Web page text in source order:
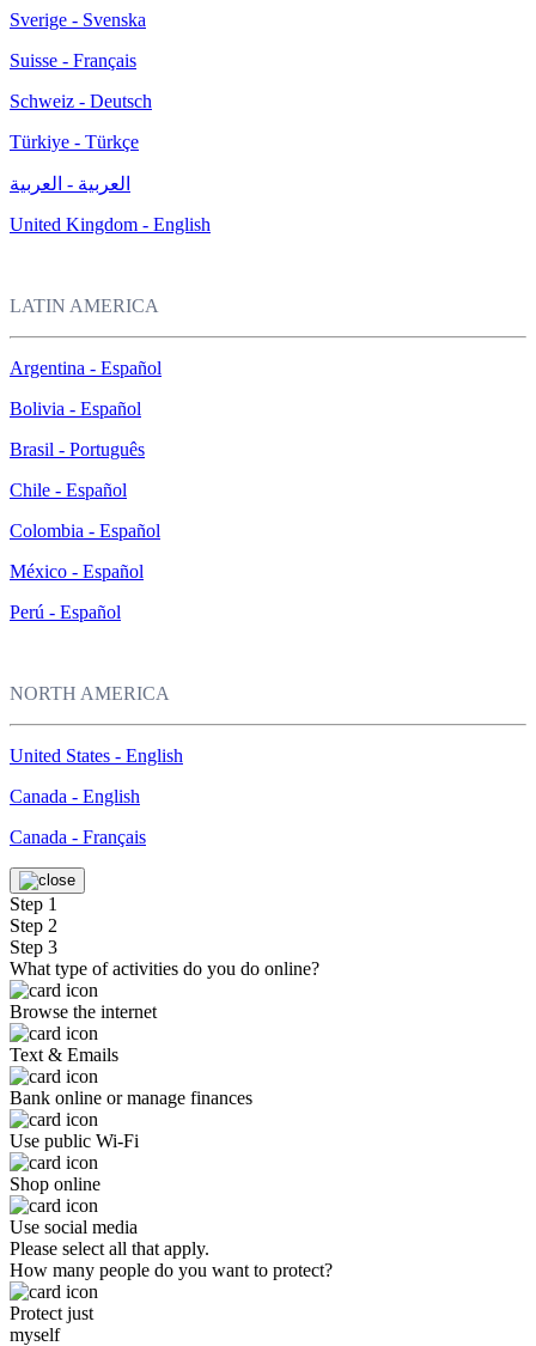
Sverige - Svenska
Suisse - Français
Schweiz - Deutsch
Türkiye - Türkçe
العربية - العربية
United Kingdom - English
LATIN AMERICA
Argentina - Español
Bolivia - Español
Brasil - Português
Chile - Español
Colombia - Español
México - Español
Perú - Español
NORTH AMERICA
United States - English
Canada - English
Canada - Français
Step 1
Step 2
Step 3
What type of activities do you do online?
Browse the internet
Text & Emails
Bank online or manage finances
Use public Wi-Fi
Shop online
Use social media
Please select all that apply.
How many people do you want to protect?
Protect just
myself